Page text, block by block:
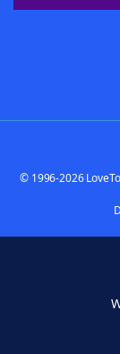
© 1996-2026